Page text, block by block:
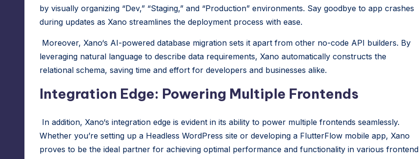
by visually organizing “Dev,” “Staging,” and “Production” environments. Say goodbye to app crashes
during updates as Xano streamlines the deployment process with ease.
Moreover, Xano‘s AI-powered database migration sets it apart from other no-code API builders. By
leveraging natural language to describe data requirements, Xano automatically constructs the
relational schema, saving time and effort for developers and businesses alike.
Integration Edge: Powering Multiple Frontends
In addition, Xano‘s integration edge is evident in its ability to power multiple frontends seamlessly.
Whether you’re setting up a Headless WordPress site or developing a FlutterFlow mobile app, Xano
proves to be the ideal partner for achieving optimal performance and functionality in various frontend